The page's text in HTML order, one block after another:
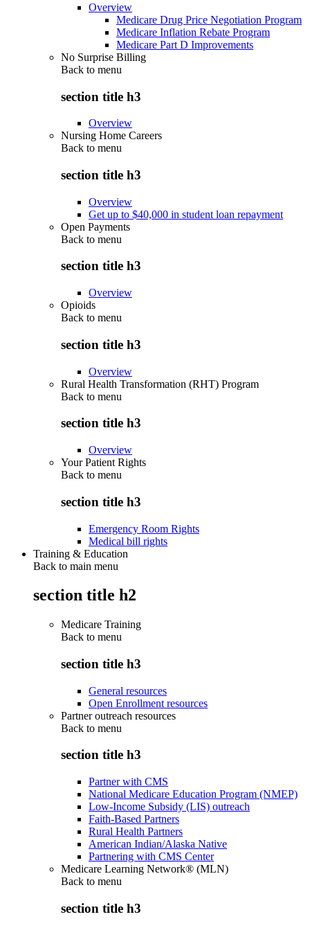
Overview
Medicare Drug Price Negotiation Program
Medicare Inflation Rebate Program
Medicare Part D Improvements
No Surprise Billing
Back to menu
section title h3
Overview
Nursing Home Careers
Back to menu
section title h3
Overview
Get up to $40,000 in student loan repayment
Open Payments
Back to menu
section title h3
Overview
Opioids
Back to menu
section title h3
Overview
Rural Health Transformation (RHT) Program
Back to menu
section title h3
Overview
Your Patient Rights
Back to menu
section title h3
Emergency Room Rights
Medical bill rights
Training & Education
Back to main menu
section title h2
Medicare Training
Back to menu
section title h3
General resources
Open Enrollment resources
Partner outreach resources
Back to menu
section title h3
Partner with CMS
National Medicare Education Program (NMEP)
Low-Income Subsidy (LIS) outreach
Faith-Based Partners
Rural Health Partners
American Indian/Alaska Native
Partnering with CMS Center
Medicare Learning Network® (MLN)
Back to menu
section title h3